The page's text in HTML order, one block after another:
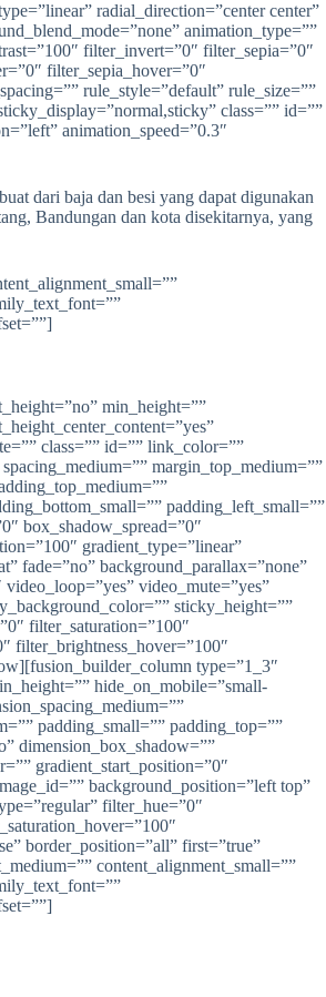
radial_direction=”center center”
animation_type=””
filter_invert=”0″ filter_sepia=”0″
filter_sepia_hover=”0″
rule_style=”default” rule_size=””
class=”” id=””
animation_speed=”0.3″
dari baja dan besi yang dapat digunakan
Bandungan dan kota disekitarnya, yang
min_height=””
class=”” id=”” link_color=””
margin_top_medium=””
padding_left_small=””
box_shadow_spread=”0″
gradient_type=”linear”
fade=”no” background_parallax=”none”
video_mute=”yes”
sticky_height=””
filter_saturation=”100″
filter_brightness_hover=”100″
type=”1_3″
hide_on_mobile=”small-
padding_small=”” padding_top=””
dimension_box_shadow=””
gradient_start_position=”0″
background_position=”left top”
filter_hue=”0″
border_position=”all” first=”true”
content_alignment_small=””